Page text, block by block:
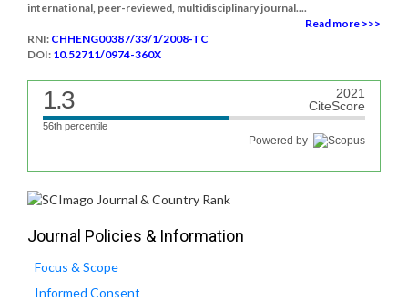
international, peer-reviewed, multidisciplinary journal....
Read more >>>
RNI: CHHENG00387/33/1/2008-TC
DOI: 10.52711/0974-360X
1.3
2021
CiteScore
56th percentile
Powered by
Journal Policies & Information
Focus & Scope
Informed Consent